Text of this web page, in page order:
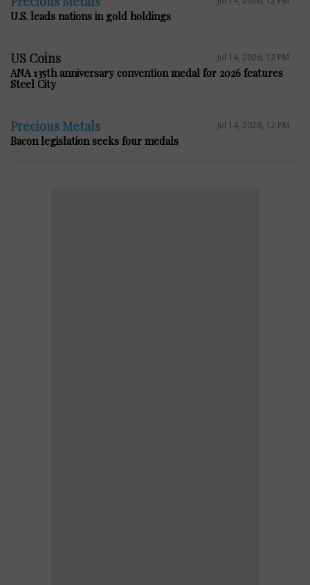
U.S. leads nations in gold holdings
US Coins Jul 14, 2026, 12 PM
ANA 135th anniversary convention medal for 2026 features
Steel City
Precious Metals Jul 14, 2026, 12 PM
Bacon legislation seeks four medals